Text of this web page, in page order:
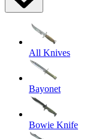
All Knives
Bayonet
Bowie Knife